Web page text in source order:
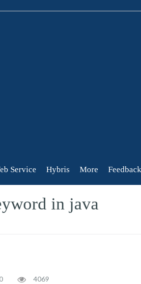
Service Hybris More Feedback
in java
4069